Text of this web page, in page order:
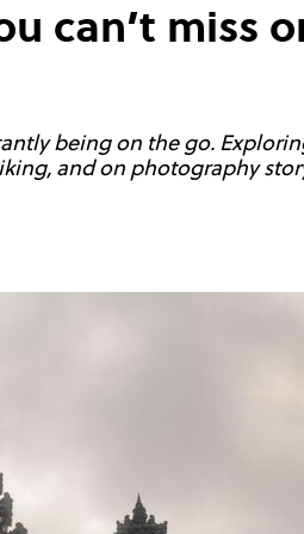
can’t miss
being on the go.
and on photography